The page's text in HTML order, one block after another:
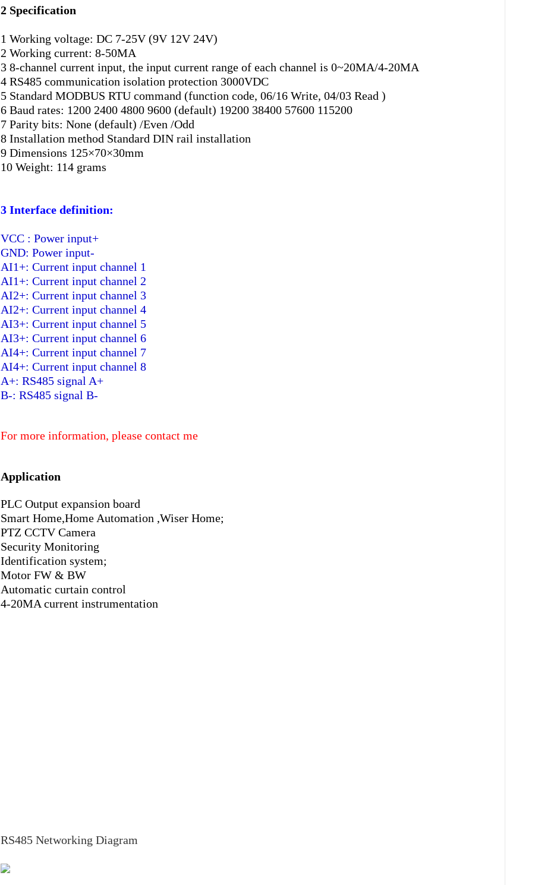
2 Specification
1 Working voltage: DC 7-25V (9V 12V 24V)
2 Working current: 8-50MA
3 8-channel current input, the input current range of each channel is 0~20MA/4-20MA
4 RS485 communication isolation protection 3000VDC
5 Standard MODBUS RTU command (function code, 06/16 Write, 04/03 Read )
6 Baud rates: 1200 2400 4800 9600 (default) 19200 38400 57600 115200
7 Parity bits: None (default) /Even /Odd
8 Installation method Standard DIN rail installation
9 Dimensions 125×70×30mm
10 Weight: 114 grams
3 Interface definition:
VCC : Power input+
GND: Power input-
AI1+: Current input channel 1
AI1+: Current input channel 2
AI2+: Current input channel 3
AI2+: Current input channel 4
AI3+: Current input channel 5
AI3+: Current input channel 6
AI4+: Current input channel 7
AI4+: Current input channel 8
A+: RS485 signal A+
B-: RS485 signal B-
For more information, please contact me
Application
PLC Output expansion board
Smart Home,Home Automation ,Wiser Home;
PTZ CCTV Camera
Security Monitoring
Identification system;
Motor FW & BW
Automatic curtain control
4-20MA current instrumentation
RS485 Networking Diagram